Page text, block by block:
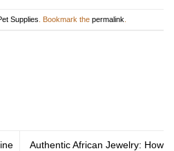
Supplies . Bookmark the permalink
Authentic African Jewelry: How